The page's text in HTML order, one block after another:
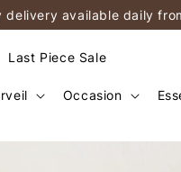
delivery available daily
Last Piece Sale
Occasion